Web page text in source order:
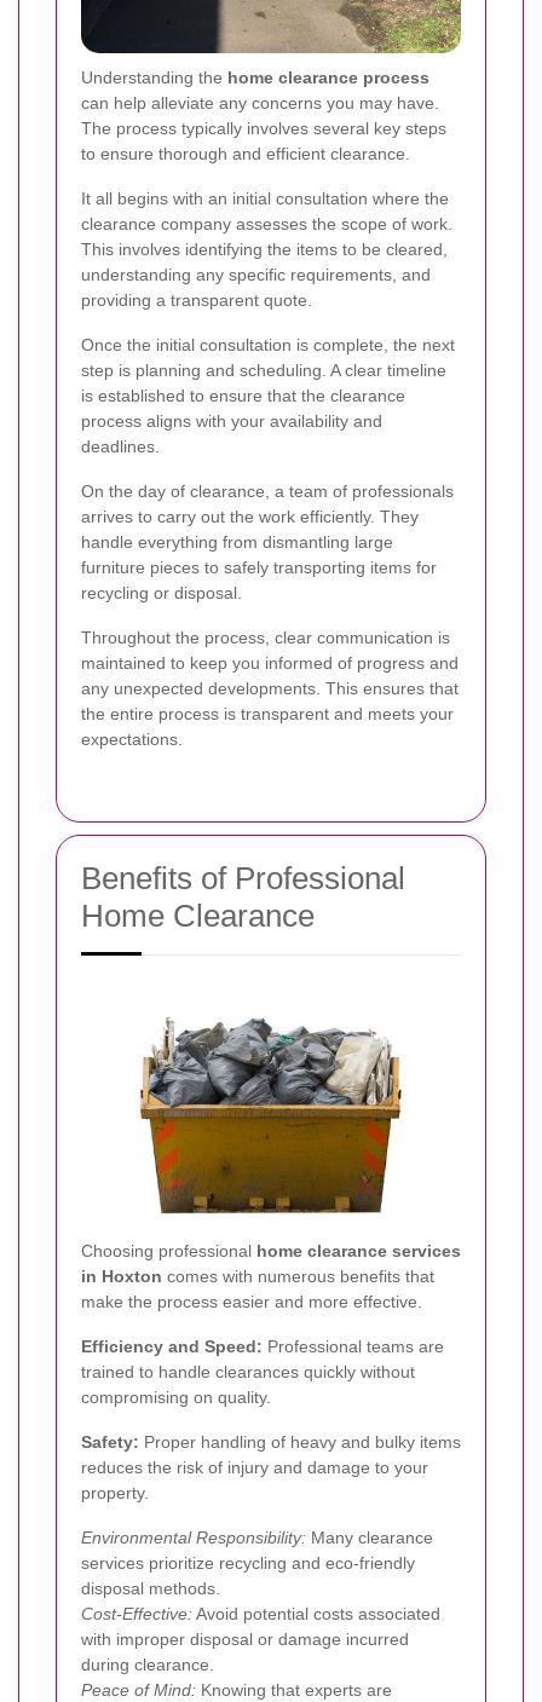
Understanding the home clearance process
can help alleviate any concerns you may have.
The process typically involves several key steps
to ensure thorough and efficient clearance.
It all begins with an initial consultation where the
clearance company assesses the scope of work.
This involves identifying the items to be cleared,
understanding any specific requirements, and
providing a transparent quote.
Once the initial consultation is complete, the next
step is planning and scheduling. A clear timeline
is established to ensure that the clearance
process aligns with your availability and
deadlines.
On the day of clearance, a team of professionals
arrives to carry out the work efficiently. They
handle everything from dismantling large
furniture pieces to safely transporting items for
recycling or disposal.
Throughout the process, clear communication is
maintained to keep you informed of progress and
any unexpected developments. This ensures that
the entire process is transparent and meets your
expectations.
Benefits of Professional
Home Clearance
Choosing professional home clearance services
in Hoxton comes with numerous benefits that
make the process easier and more effective.
Efficiency and Speed: Professional teams are
trained to handle clearances quickly without
compromising on quality.
Safety: Proper handling of heavy and bulky items
reduces the risk of injury and damage to your
property.
Environmental Responsibility: Many clearance
services prioritize recycling and eco-friendly
disposal methods.
Cost-Effective:Avoid potential costs associated
with improper disposal or damage incurred
during clearance.
Peace of Mind: Knowing that experts are